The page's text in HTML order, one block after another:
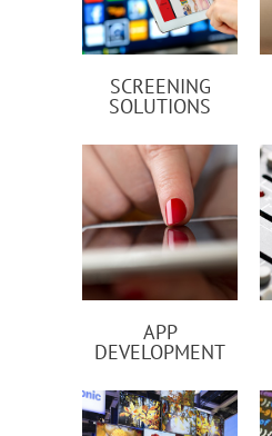
SCREENING
SOLUTIONS
APP
DEVELOPMENT